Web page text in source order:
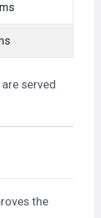
served
the